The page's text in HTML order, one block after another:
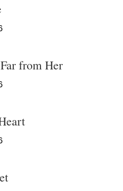
from Her